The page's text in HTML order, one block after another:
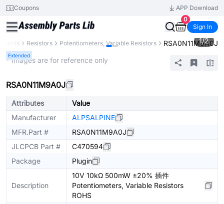
Coupons
APP Download
0
Sign In
Resistors Potentiometers, Variable Resistors RSA0N11M9A0J
Extended
1/2
* Images are for reference only
RSA0N11M9A0J
Attributes
Value
Manufacturer
ALPSALPINE
MFR.Part #
RSA0N11M9A0J
JLCPCB Part #
C470594
Package
Plugin
Description
10V 10kΩ 500mW ±20% 插件
Potentiometers, Variable Resistors
ROHS